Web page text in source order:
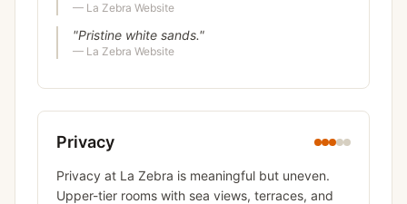
— La Zebra Website
"Pristine white sands."
— La Zebra Website
Privacy
Privacy at La Zebra is meaningful but uneven.
Upper-tier rooms with sea views, terraces, and